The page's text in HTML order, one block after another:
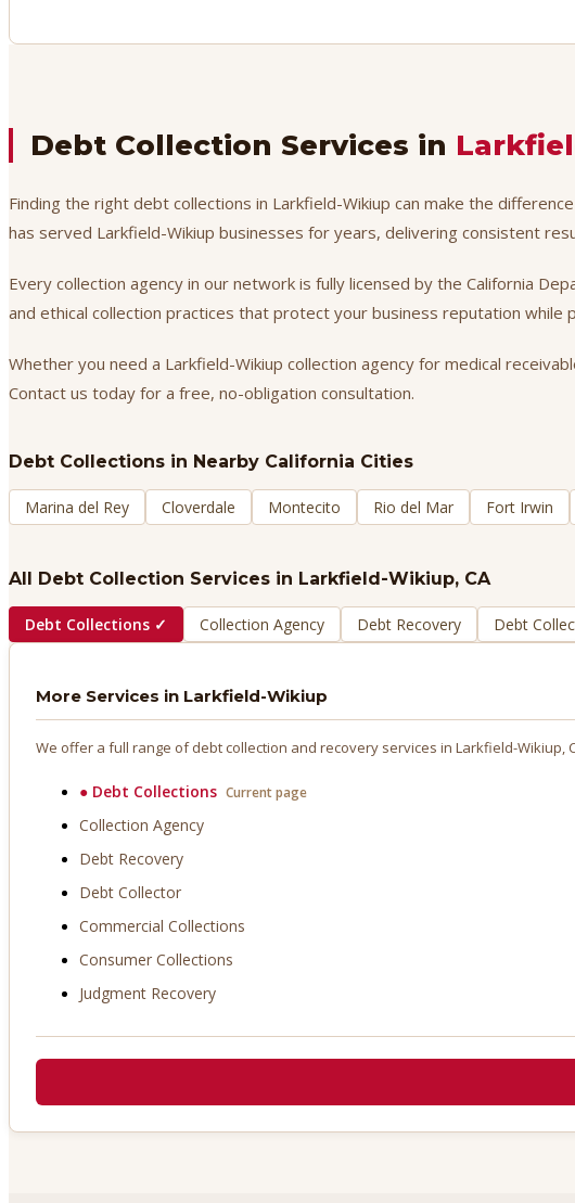
Debt Collection Services in
Finding the right debt collections in Larkfield-Wikiup can make the
has served Larkfield-Wikiup businesses for years, delivering consistent
Every collection agency in our network is fully licensed by the California
and ethical collection practices that protect your business reputation while
Whether you need a Larkfield-Wikiup collection agency for medical
Contact us today for a free, no-obligation consultation.
Debt Collections in Nearby California Cities
Marina del Rey Cloverdale Montecito Rio del Mar Fort Irwin
All Debt Collection Services in Larkfield-Wikiup, CA
Debt Collections ✓ Collection Agency Debt Recovery Debt
More Services in Larkfield-Wikiup
We offer a full range of debt collection and recovery services in Larkfield-Wikiup,
● Debt Collections Current page
Collection Agency
Debt Recovery
Debt Collector
Commercial Collections
Consumer Collections
Judgment Recovery